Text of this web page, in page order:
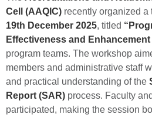
Cell (AAQIC) recently organized
19th December 2025, titled
Effectiveness and Enhancement
program teams. The workshop
members and administrative staff
and practical understanding of the
Report (SAR) process. Faculty
participated, making the session